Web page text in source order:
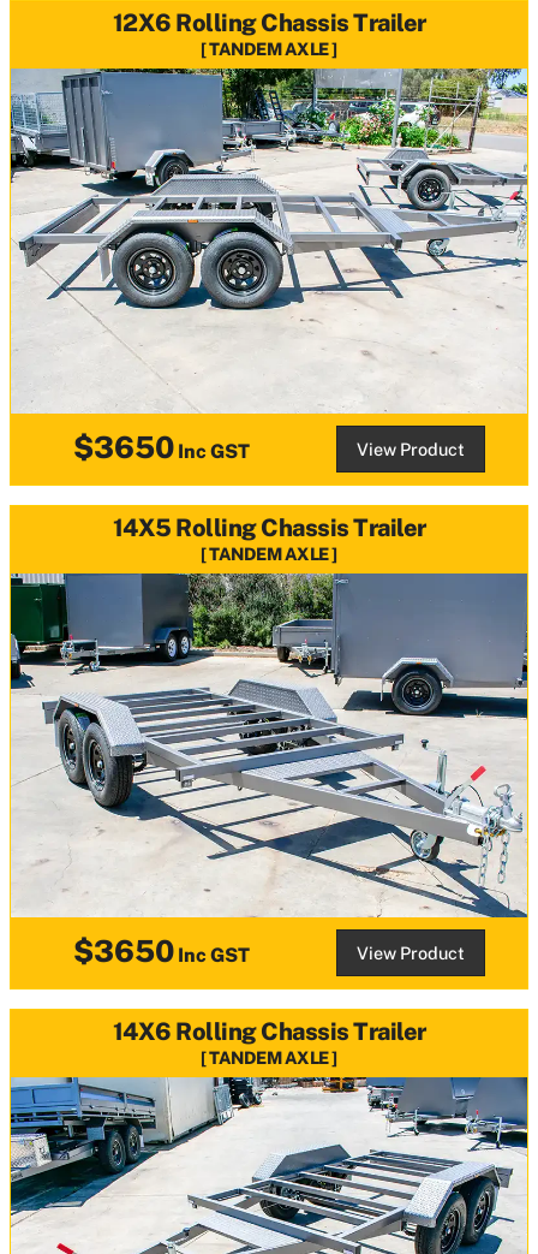
12X6 Rolling Chassis Trailer
TANDEM AXLE
$3650Inc GST View Product
14X5 Rolling Chassis Trailer
TANDEM AXLE
$3650Inc GST View Product
14X6 Rolling Chassis Trailer
TANDEM AXLE